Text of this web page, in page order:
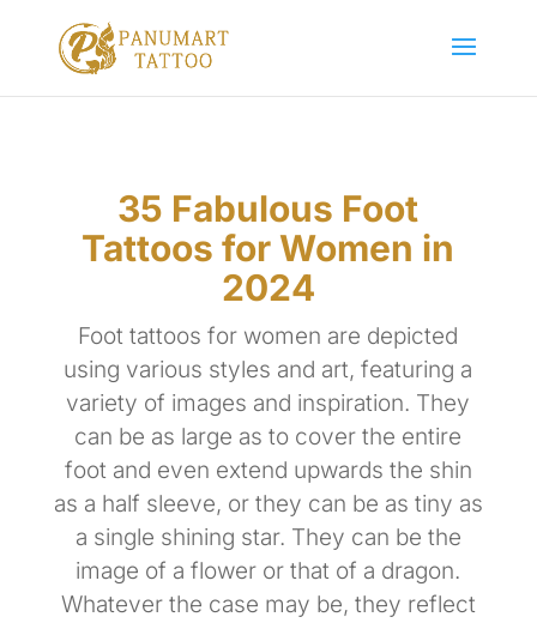
35 Fabulous Foot
Tattoos for Women in
2024
Foot tattoos for women are depicted
using various styles and art, featuring a
variety of images and inspiration. They
can be as large as to cover the entire
foot and even extend upwards the shin
as a half sleeve, or they can be as tiny as
a single shining star. They can be the
image of a flower or that of a dragon.
Whatever the case may be, they reflect